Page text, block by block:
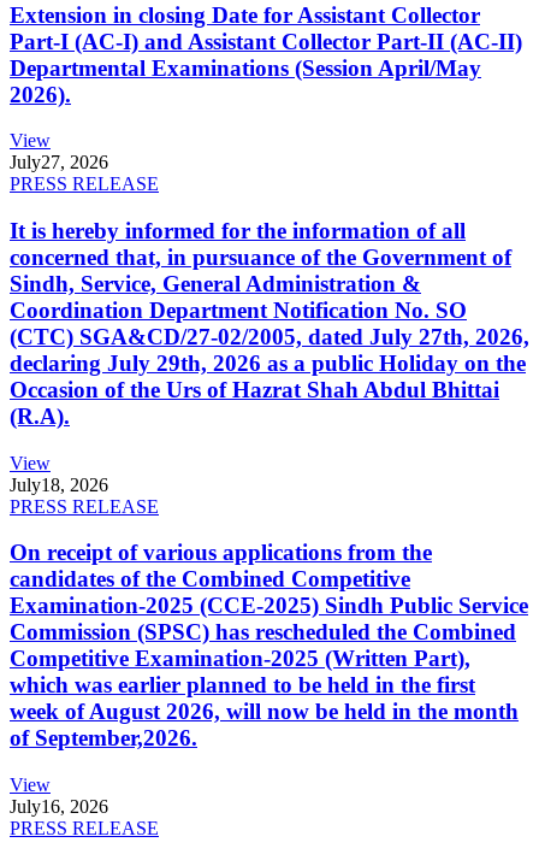
Extension in closing Date for Assistant Collector
Part-I (AC-I) and Assistant Collector Part-II (AC-II)
Departmental Examinations (Session April/May
2026).
View
July27, 2026
PRESS RELEASE
It is hereby informed for the information of all
concerned that, in pursuance of the Government of
Sindh, Service, General Administration &
Coordination Department Notification No. SO
(CTC) SGA&CD/27-02/2005, dated July 27th, 2026,
declaring July 29th, 2026 as a public Holiday on the
Occasion of the Urs of Hazrat Shah Abdul Bhittai
(R.A).
View
July18, 2026
PRESS RELEASE
On receipt of various applications from the
candidates of the Combined Competitive
Examination-2025 (CCE-2025) Sindh Public Service
Commission (SPSC) has rescheduled the Combined
Competitive Examination-2025 (Written Part),
which was earlier planned to be held in the first
week of August 2026, will now be held in the month
of September,2026.
View
July16, 2026
PRESS RELEASE